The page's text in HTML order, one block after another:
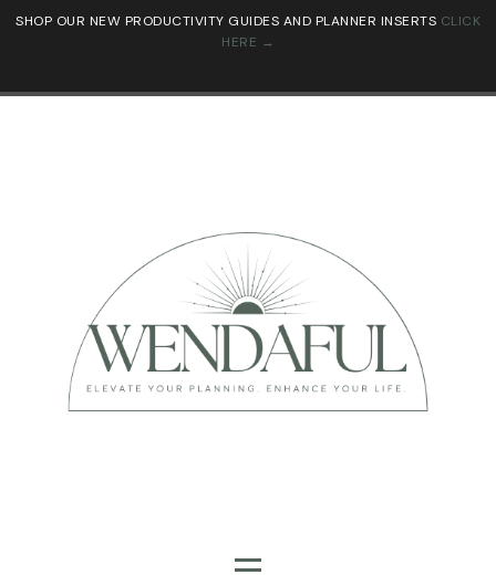
SHOP OUR NEW PRODUCTIVITY GUIDES AND PLANNER INSERTS CLICK
HERE →